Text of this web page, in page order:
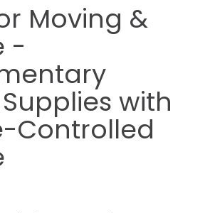
Moving &
-
with
Controlled